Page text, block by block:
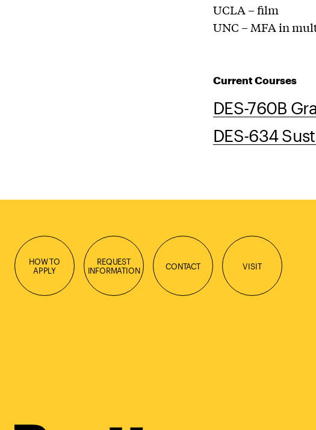
UCLA – film
UNC – MFA in
Current Courses
DES-760B
DES-634
HOW TO
APPLY
REQUEST
INFORMATION
CONTACT VISIT